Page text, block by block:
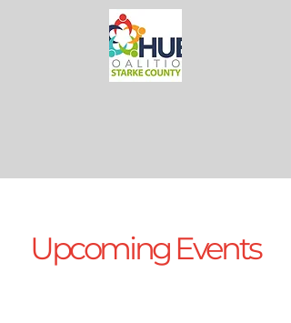
Upcoming Events